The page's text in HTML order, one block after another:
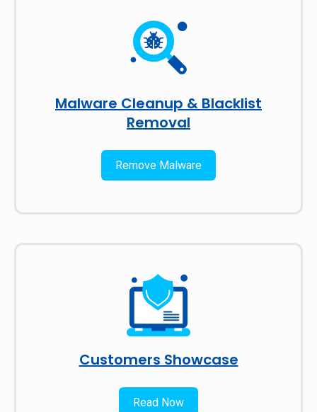
Malware Cleanup & Blacklist
Removal
Remove Malware
Customers Showcase
Read Now